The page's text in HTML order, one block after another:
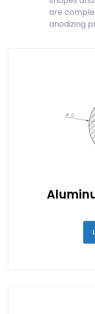
are
anodizing